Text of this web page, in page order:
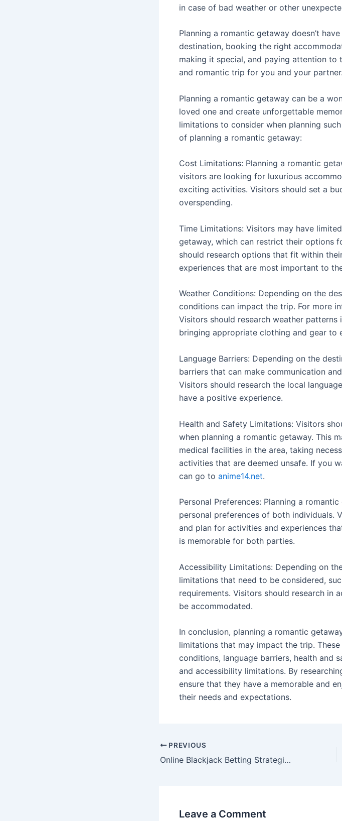
in case of bad weather or other
Planning a romantic getaway doesn’t
destination, booking the right
making it special, and paying attention to
and romantic trip for you and your
Planning a romantic getaway can be a
loved one and create unforgettable
limitations to consider when planning
of planning a romantic getaway:
Cost Limitations: Planning a romantic
visitors are looking for luxurious
exciting activities. Visitors should set a
overspending.
Time Limitations: Visitors may have
getaway, which can restrict their options
should research options that fit within
experiences that are most important to
Weather Conditions: Depending on the
conditions can impact the trip. For more
Visitors should research weather patterns
bringing appropriate clothing and gear to
Language Barriers: Depending on the
barriers that can make communication
Visitors should research the local
have a positive experience.
Health and Safety Limitations: Visitors
when planning a romantic getaway. This
medical facilities in the area, taking
activities that are deemed unsafe. If you
can go to anime14.net.
Personal Preferences: Planning a
personal preferences of both individuals.
and plan for activities and experiences
is memorable for both parties.
Accessibility Limitations: Depending on
limitations that need to be considered,
requirements. Visitors should research in
be accommodated.
In conclusion, planning a romantic
limitations that may impact the trip.
conditions, language barriers, health and
and accessibility limitations. By
ensure that they have a memorable and
their needs and expectations.
Post
navigation
PREVIOUS
Online Blackjack Betting Strategies
Leave a Comment